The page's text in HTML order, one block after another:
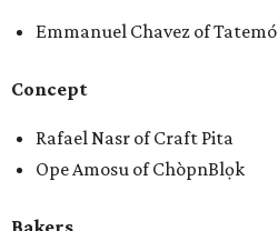
Emmanuel Chavez of Tatemó
Concept
Rafael Nasr of Craft Pita
Ope Amosu of ChòpnBlọk